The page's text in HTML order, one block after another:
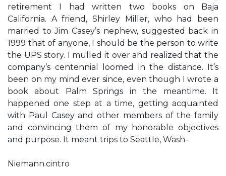
retirement I had written two books on Baja
California. A friend, Shirley Miller, who had been
married to Jim Casey’s nephew, suggested back in
1999 that of anyone, I should be the person to write
the UPS story. I mulled it over and realized that the
company’s centennial loomed in the distance. It’s
been on my mind ever since, even though I wrote a
book about Palm Springs in the meantime. It
happened one step at a time, getting acquainted
with Paul Casey and other members of the family
and convincing them of my honorable objectives
and purpose. It meant trips to Seattle, Wash-
Niemann.cintro